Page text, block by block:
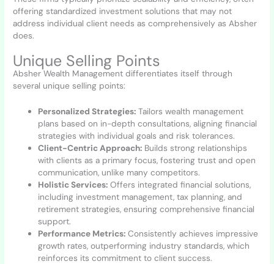
offering standardized investment solutions that may not
address individual client needs as comprehensively as Absher
does.
Unique Selling Points
Absher Wealth Management differentiates itself through
several unique selling points:
Personalized Strategies: Tailors wealth management
plans based on in-depth consultations, aligning financial
strategies with individual goals and risk tolerances.
Client-Centric Approach: Builds strong relationships
with clients as a primary focus, fostering trust and open
communication, unlike many competitors.
Holistic Services: Offers integrated financial solutions,
including investment management, tax planning, and
retirement strategies, ensuring comprehensive financial
support.
Performance Metrics: Consistently achieves impressive
growth rates, outperforming industry standards, which
reinforces its commitment to client success.